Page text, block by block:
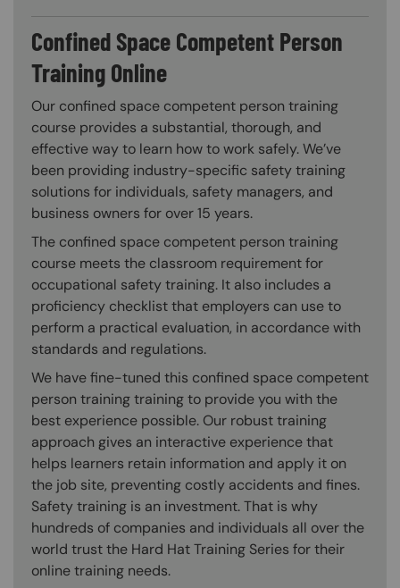
Confined Space Competent Person
Training Online
Our confined space competent person training
course provides a substantial, thorough, and
effective way to learn how to work safely. We’ve
been providing industry-specific safety training
solutions for individuals, safety managers, and
business owners for over 15 years.
The confined space competent person training
course meets the classroom requirement for
occupational safety training. It also includes a
proficiency checklist that employers can use to
perform a practical evaluation, in accordance with
standards and regulations.
We have fine-tuned this confined space competent
person training training to provide you with the
best experience possible. Our robust training
approach gives an interactive experience that
helps learners retain information and apply it on
the job site, preventing costly accidents and fines.
Safety training is an investment. That is why
hundreds of companies and individuals all over the
world trust the Hard Hat Training Series for their
online training needs.